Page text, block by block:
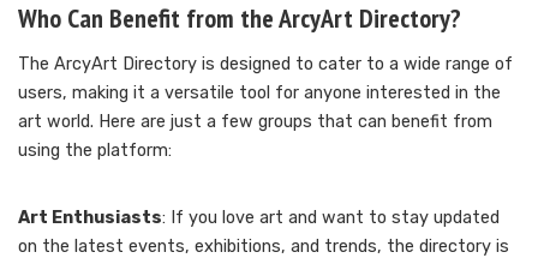
Who Can Benefit from the ArcyArt Directory?
The ArcyArt Directory is designed to cater to a wide range of
users, making it a versatile tool for anyone interested in the
art world. Here are just a few groups that can benefit from
using the platform:
Art Enthusiasts: If you love art and want to stay updated
on the latest events, exhibitions, and trends, the directory is